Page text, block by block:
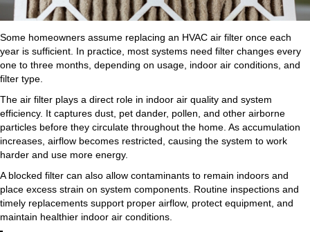
Some homeowners assume replacing an HVAC air filter once each
year is sufficient. In practice, most systems need filter changes every
one to three months, depending on usage, indoor air conditions, and
filter type.
The air filter plays a direct role in indoor air quality and system
efficiency. It captures dust, pet dander, pollen, and other airborne
particles before they circulate throughout the home. As accumulation
increases, airflow becomes restricted, causing the system to work
harder and use more energy.
A blocked filter can also allow contaminants to remain indoors and
place excess strain on system components. Routine inspections and
timely replacements support proper airflow, protect equipment, and
maintain healthier indoor air conditions.